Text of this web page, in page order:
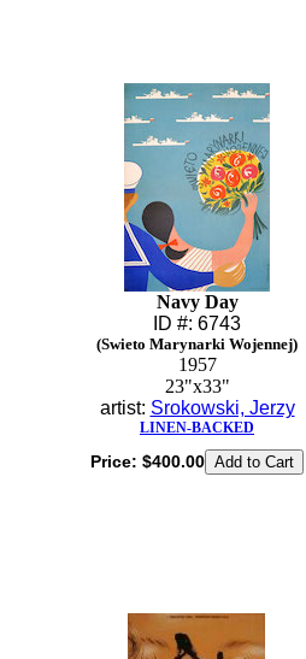
Navy Day
ID #: 6743
(Swieto Marynarki Wojennej)
1957
23"x33"
artist: Srokowski, Jerzy
LINEN-BACKED
Price: $400.00